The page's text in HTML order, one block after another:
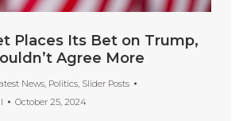
Places Its Bet on Trump,
Agree More
News, Politics, Slider Posts
October 25, 2024